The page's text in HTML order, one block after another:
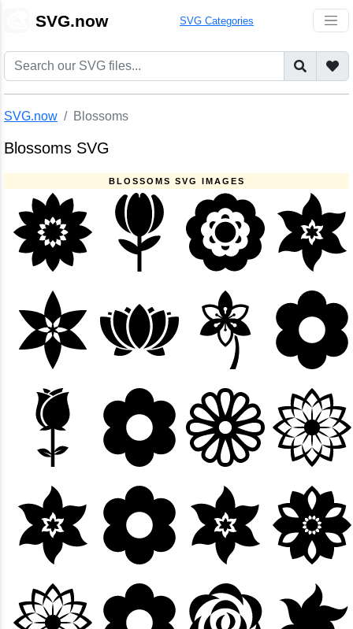
SVG.now SVG Categories
SVG.now Blossoms
Blossoms SVG
BLOSSOMS SVG IMAGES